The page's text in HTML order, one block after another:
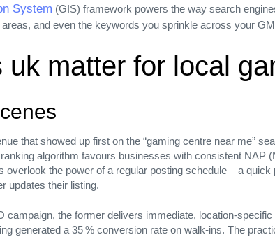
System (GIS) framework powers the way search
and even the keywords you sprinkle across your
matter for local
that showed up first on the “gaming centre near me”
algorithm favours businesses with consistent NAP
the power of a regular posting schedule – a
updates their listing.
the former delivers immediate,
generated a 35 % conversion rate on walk‑ins. The